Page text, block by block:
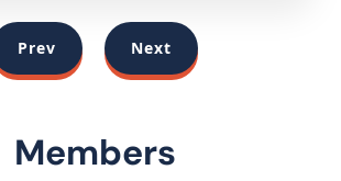
Prev Next
Members